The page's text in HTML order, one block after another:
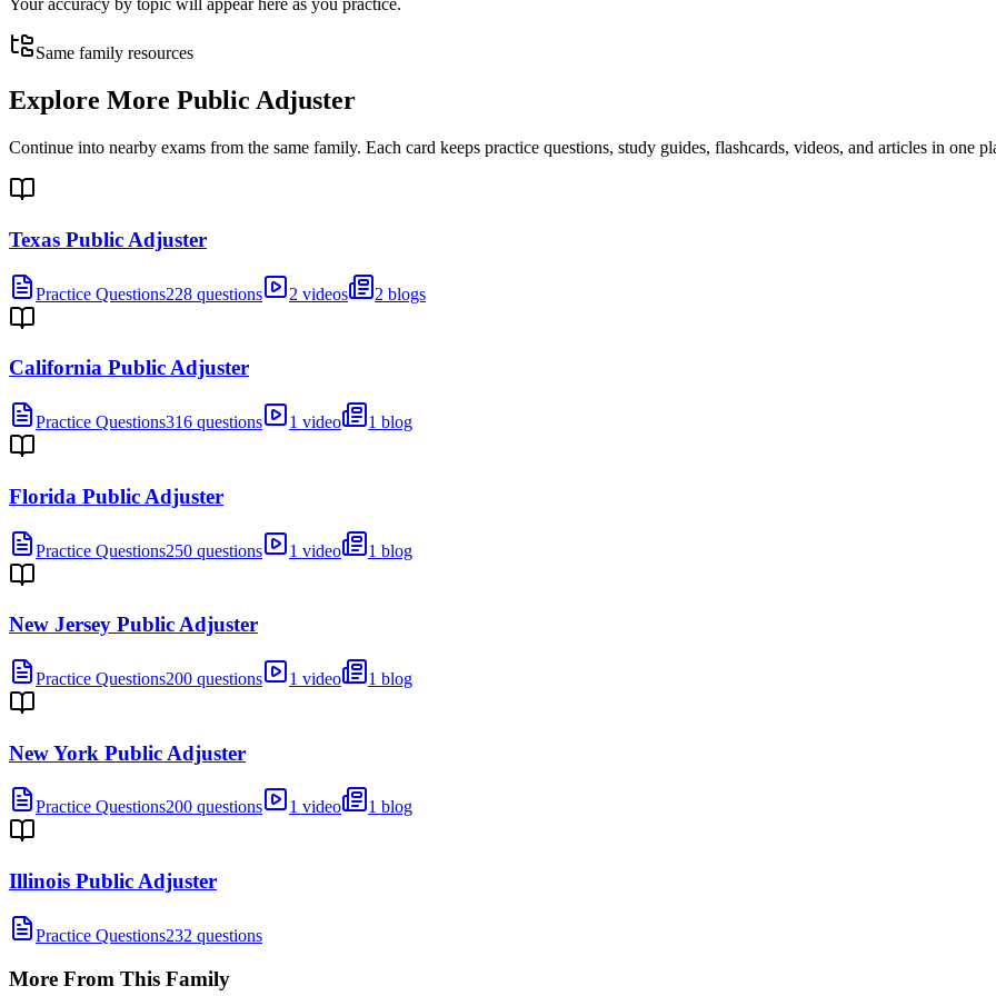
Your accuracy by topic will appear here as you practice.
Same family resources
Explore More Public Adjuster
Continue into nearby exams from the same family. Each card keeps practice questions, study guides, flashcards, videos, and articles in one
Texas Public Adjuster
Practice Questions228 questions 2 videos 2 blogs
California Public Adjuster
Practice Questions316 questions 1 video 1 blog
Florida Public Adjuster
Practice Questions250 questions 1 video 1 blog
New Jersey Public Adjuster
Practice Questions200 questions 1 video 1 blog
New York Public Adjuster
Practice Questions200 questions 1 video 1 blog
Illinois Public Adjuster
Practice Questions232 questions
More From This Family